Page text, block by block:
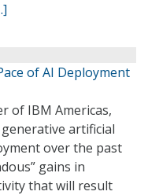
of AI Deployment
of IBM Americas,
artificial
over the past
gains in
that will result